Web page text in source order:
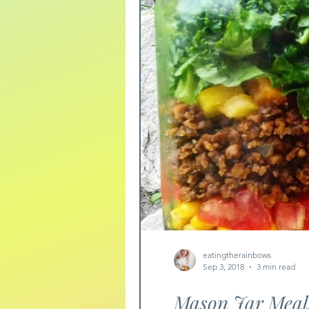
Mason Jar
eatingtherainbows
Sep 3, 2018
3 min read